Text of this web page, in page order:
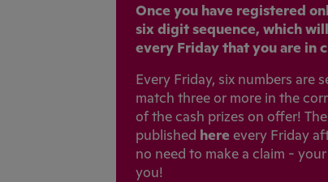
Once you have registered
six digit sequence, which
every Friday that you are in
Every Friday, six numbers are
match three or more in the
of the cash prizes on offer!
published hereevery Friday
no need to make a claim -
you!